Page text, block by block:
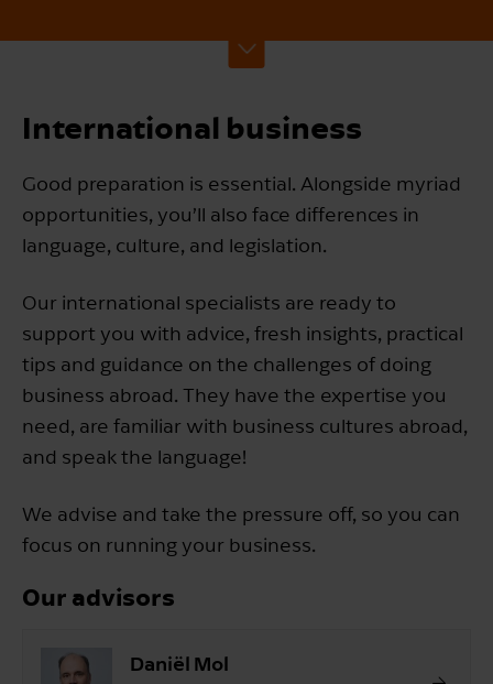
International business
Good preparation is essential. Alongside myriad
opportunities, you’ll also face differences in
language, culture, and legislation.
Our international specialists are ready to
support you with advice, fresh insights, practical
tips and guidance on the challenges of doing
business abroad. They have the expertise you
need, are familiar with business cultures abroad,
and speak the language!
We advise and take the pressure off, so you can
focus on running your business.
Our advisors
Daniël Mol